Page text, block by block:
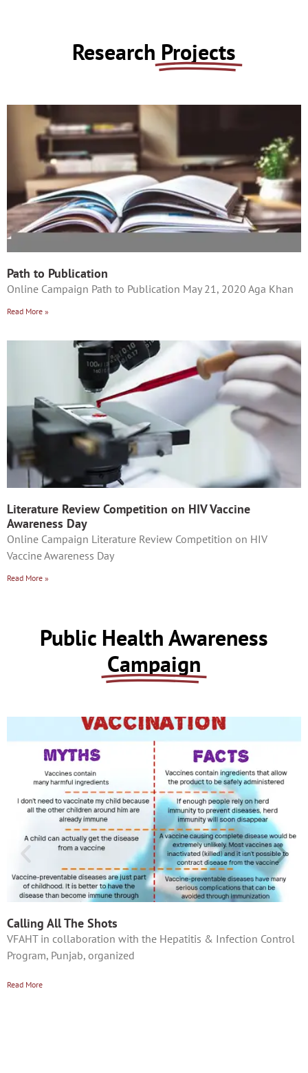
Research Projects
Path to Publication
Online Campaign Path to Publication May 21, 2020 Aga Khan
Read More »
Literature Review Competition on HIV Vaccine
Awareness Day
Online Campaign Literature Review Competition on HIV
Vaccine Awareness Day
Read More »
Public Health Awareness
Campaign
Calling All The Shots
VFAHT in collaboration with the Hepatitis & Infection Control
Program, Punjab, organized
Read More